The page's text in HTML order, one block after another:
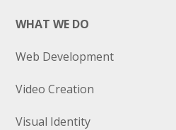
WHAT WE DO
Web Development
Video Creation
Visual Identity